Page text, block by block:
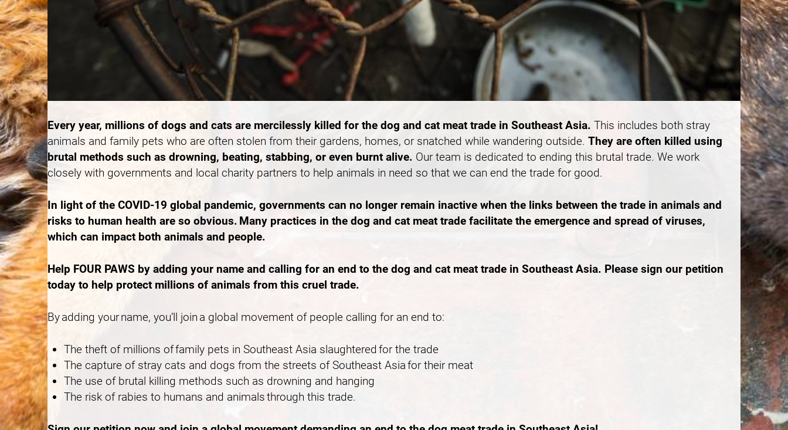
Every year, millions of dogs and cats are mercilessly killed for the dog and cat meat trade in Southeast Asia. This includes both stray
animals and family pets who are often stolen from their gardens, homes, or snatched while wandering outside. They are often killed using
brutal methods such as drowning, beating, stabbing, or even burnt alive. Our team is dedicated to ending this brutal trade. We work
closely with governments and local charity partners to help animals in need so that we can end the trade for good.
In light of the COVID-19 global pandemic, governments can no longer remain inactive when the links between the trade in animals and
risks to human health are so obvious. Many practices in the dog and cat meat trade facilitate the emergence and spread of viruses,
which can impact both animals and people.
Help FOUR PAWS by adding your name and calling for an end to the dog and cat meat trade in Southeast Asia. Please sign our petition
today to help protect millions of animals from this cruel trade.
By adding your name, you’ll join a global movement of people calling for an end to:
The theft of millions of family pets in Southeast Asia slaughtered for the trade
The capture of stray cats and dogs from the streets of Southeast Asia for their meat
The use of brutal killing methods such as drowning and hanging
The risk of rabies to humans and animals through this trade.